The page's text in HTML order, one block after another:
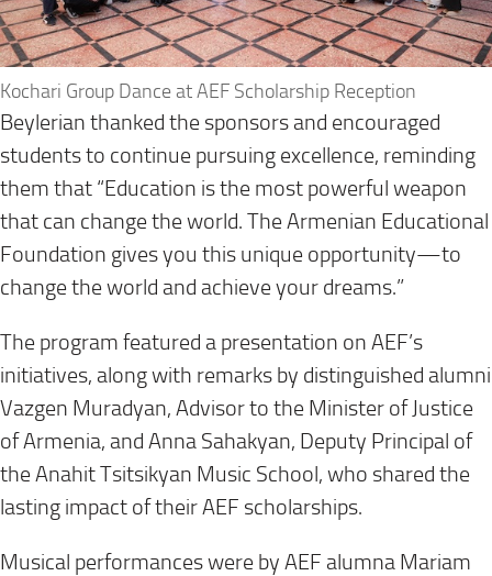
Kochari Group Dance at AEF Scholarship Reception
Beylerian thanked the sponsors and encouraged
students to continue pursuing excellence, reminding
them that “Education is the most powerful weapon
that can change the world. The Armenian Educational
Foundation gives you this unique opportunity—to
change the world and achieve your dreams.”
The program featured a presentation on AEF’s
initiatives, along with remarks by distinguished alumni
Vazgen Muradyan, Advisor to the Minister of Justice
of Armenia, and Anna Sahakyan, Deputy Principal of
the Anahit Tsitsikyan Music School, who shared the
lasting impact of their AEF scholarships.
Musical performances were by AEF alumna Mariam